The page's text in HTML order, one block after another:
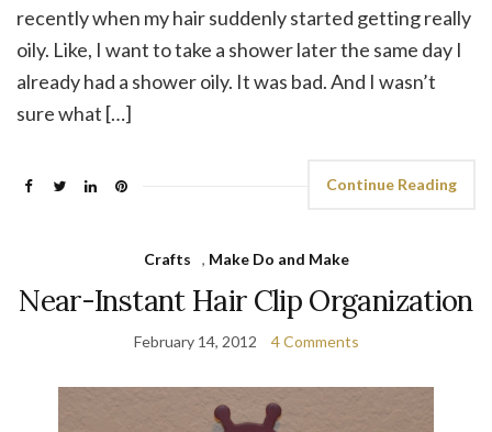
recently when my hair suddenly started getting really
oily. Like, I want to take a shower later the same day I
already had a shower oily. It was bad. And I wasn’t
sure what […]
Continue Reading
Crafts , Make Do and Make
Near-Instant Hair Clip Organization
February 14, 2012 4 Comments